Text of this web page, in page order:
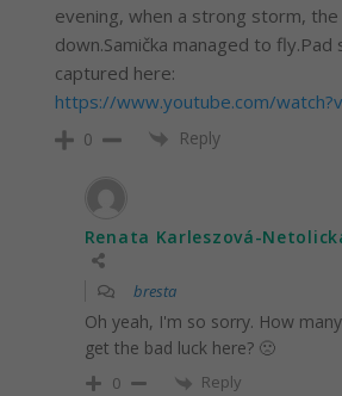
evening, when a strong storm,
down.Samička managed to fly.Pad
captured here:
https://www.youtube.com/
0 Reply
Renata Karleszová-
bresta
Oh yeah, I'm so sorry. How
get the bad luck here? 🙁
0 Reply